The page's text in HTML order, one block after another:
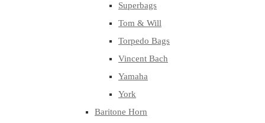
Superbags
Tom & Will
Torpedo Bags
Vincent Bach
Yamaha
York
Baritone Horn